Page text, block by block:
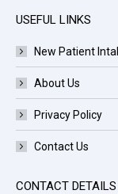
USEFUL LINKS
New Patient
About Us
Privacy Policy
Contact Us
CONTACT DETAILS